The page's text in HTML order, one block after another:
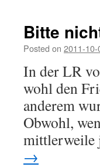
Bitte
Posted on 2011-10-
In der LR
wohl den
anderem
Obwohl,
mittlerweile
→